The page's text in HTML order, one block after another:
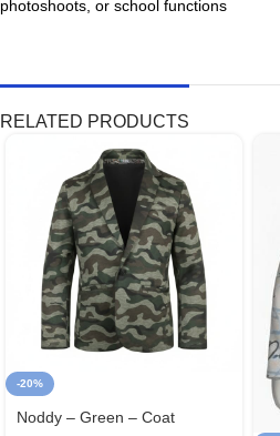
photoshoots, or school functions
RELATED PRODUCTS
-20%
Noddy – Green – Coat